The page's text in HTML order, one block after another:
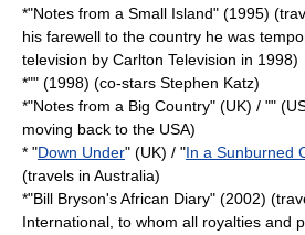
*"Notes from a Small Island" (1995)
his farewell to the country he was
television by Carlton Television in 1998)
*"" (1998) (co-stars Stephen Katz)
*"Notes from a Big Country" (UK) / ""
moving back to the USA)
* "Down Under" (UK) / "In a Sunburned
(travels in Australia)
*"Bill Bryson's African Diary" (2002)
International , to whom all royalties and